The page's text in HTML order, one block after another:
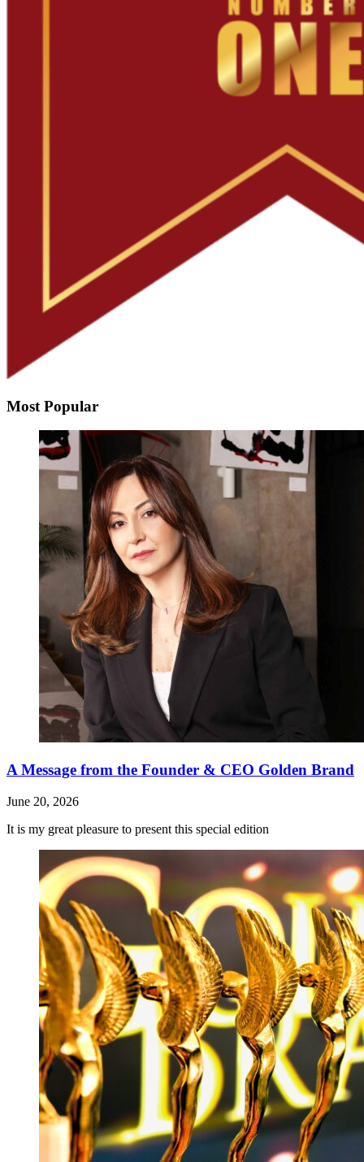
Most Popular
A Message from the Founder & CEO Golden Brand
June 20, 2026
It is my great pleasure to present this special edition